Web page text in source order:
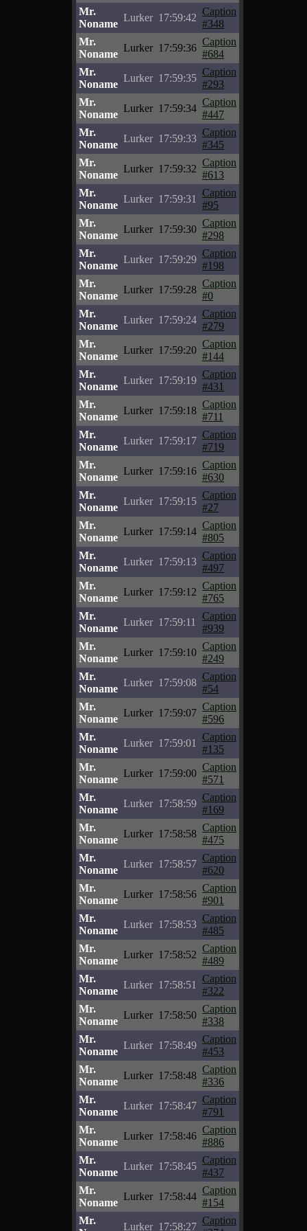
Mr.
Noname
Lurker 17:59:42
Caption
#348
Mr.
Noname
Lurker 17:59:36
Caption
#684
Mr.
Noname
Lurker 17:59:35
Caption
#293
Mr.
Noname
Lurker 17:59:34
Caption
#447
Mr.
Noname
Lurker 17:59:33
Caption
#345
Mr.
Noname
Lurker 17:59:32
Caption
#613
Mr.
Noname
Lurker 17:59:31
Caption
#95
Mr.
Noname
Lurker 17:59:30
Caption
#298
Mr.
Noname
Lurker 17:59:29
Caption
#198
Mr.
Noname
Lurker 17:59:28
Caption
#0
Mr.
Noname
Lurker 17:59:24
Caption
#279
Mr.
Noname
Lurker 17:59:20
Caption
#144
Mr.
Noname
Lurker 17:59:19
Caption
#431
Mr.
Noname
Lurker 17:59:18
Caption
#711
Mr.
Noname
Lurker 17:59:17
Caption
#719
Mr.
Noname
Lurker 17:59:16
Caption
#630
Mr.
Noname
Lurker 17:59:15
Caption
#27
Mr.
Noname
Lurker 17:59:14
Caption
#805
Mr.
Noname
Lurker 17:59:13
Caption
#497
Mr.
Noname
Lurker 17:59:12
Caption
#765
Mr.
Noname
Lurker 17:59:11
Caption
#939
Mr.
Noname
Lurker 17:59:10
Caption
#249
Mr.
Noname
Lurker 17:59:08
Caption
#54
Mr.
Noname
Lurker 17:59:07
Caption
#596
Mr.
Noname
Lurker 17:59:01
Caption
#135
Mr.
Noname
Lurker 17:59:00
Caption
#571
Mr.
Noname
Lurker 17:58:59
Caption
#169
Mr.
Noname
Lurker 17:58:58
Caption
#475
Mr.
Noname
Lurker 17:58:57
Caption
#620
Mr.
Noname
Lurker 17:58:56
Caption
#901
Mr.
Noname
Lurker 17:58:53
Caption
#485
Mr.
Noname
Lurker 17:58:52
Caption
#489
Mr.
Noname
Lurker 17:58:51
Caption
#322
Mr.
Noname
Lurker 17:58:50
Caption
#338
Mr.
Noname
Lurker 17:58:49
Caption
#453
Mr.
Noname
Lurker 17:58:48
Caption
#336
Mr.
Noname
Lurker 17:58:47
Caption
#791
Mr.
Noname
Lurker 17:58:46
Caption
#886
Mr.
Noname
Lurker 17:58:45
Caption
#437
Mr.
Noname
Lurker 17:58:44
Caption
#154
Mr.
Lurker 17:58:27
Caption